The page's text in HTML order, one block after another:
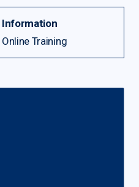
Information
Online Training